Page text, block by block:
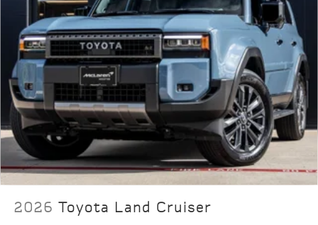
Lamborghini Houston, part of the indiGO Auto Group,
offers a wide selection of luxury and exotic cars. Our
dealership boasts a Corporate Identity showroom,
expert service center, parts and detail departments,
and a well designed boutique. We provide Enclosed
Transportation worldwide and offer financing
options. Trade-in proposals are always welcome. If
you like this vehicle and have questions, simply call,
email, or drop by our location at 13921 North Freeway
(I-45N) on the north side of Houston. You will meet
the friendliest group of car enthusiasts anywhere!
2026 Toyota Land Cruiser